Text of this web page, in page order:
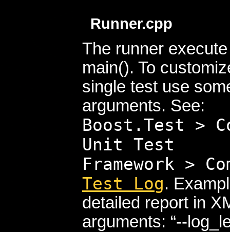
Runner.cpp
The runner
main(). To
single test use
arguments. See:
Boost.Test >
Unit Test
Framework >
Test Log.
detailed report in
arguments:
--